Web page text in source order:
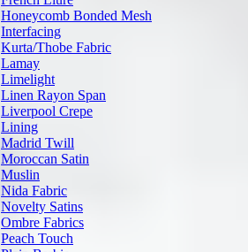
Honeycomb Bonded Mesh
Interfacing
Kurta/Thobe Fabric
Lamay
Limelight
Linen Rayon Span
Liverpool Crepe
Lining
Madrid Twill
Moroccan Satin
Muslin
Nida Fabric
Novelty Satins
Ombre Fabrics
Peach Touch